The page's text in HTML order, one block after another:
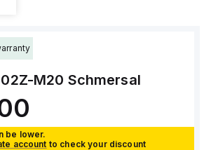
M20 Schmersal
be lower.
account to check your discount